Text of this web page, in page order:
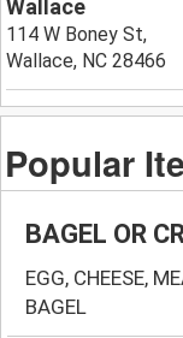
Wallace
114 W Boney St,
Wallace, NC 28466
Popular
BAGEL OR
EGG, CHEESE,
BAGEL